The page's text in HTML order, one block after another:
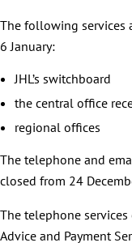
The following services
6 January:
JHL’s switchboard
the central office
regional offices
The telephone and
closed from 24
The telephone
Advice and Payment